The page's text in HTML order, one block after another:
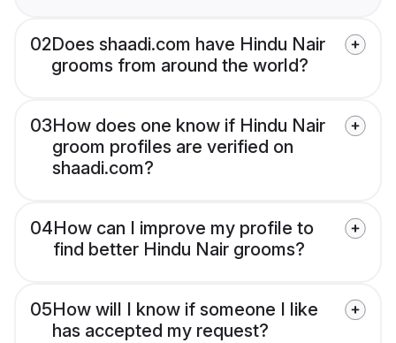
02Does shaadi.com have Hindu Nair
grooms from around the world?
03How does one know if Hindu Nair
groom profiles are verified on
shaadi.com?
04How can I improve my profile to
find better Hindu Nair grooms?
05How will I know if someone I like
has accepted my request?